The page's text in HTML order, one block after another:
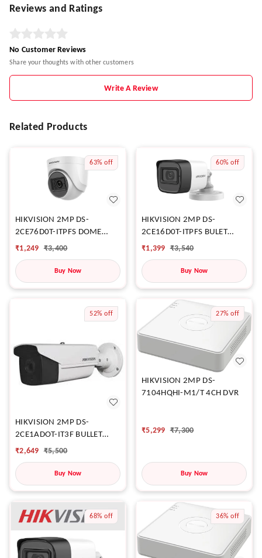
Reviews and Ratings
No Customer Reviews
Share your thoughts with other customers
Write A Review
Related Products
63% off
HIKVISION 2MP DS-
2CE76D0T-ITPFS DOME
CAMERA
₹1,249 ₹3,400
Buy Now
60% off
HIKVISION 2MP DS-
2CE16D0T-ITPFS BULET
CAMERA
₹1,399 ₹3,540
Buy Now
52% off
HIKVISION 2MP DS-
2CE1ADOT-IT3F BULLET
CAMERA
₹2,649 ₹5,500
Buy Now
27% off
HIKVISION 2MP DS-
7104HQHI-M1/T 4CH DVR
₹5,299 ₹7,300
Buy Now
68% off 36% off